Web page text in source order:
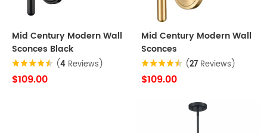
Mid Century Modern Wall
Sconces Black
(4 Reviews)
$109.00
Mid Century Modern Wall
Sconces
(27 Reviews)
$109.00